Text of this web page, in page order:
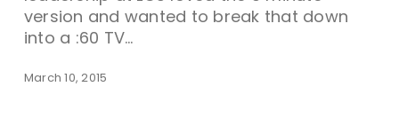
version and wanted to break that down
into a :60 TV…
March 10, 2015